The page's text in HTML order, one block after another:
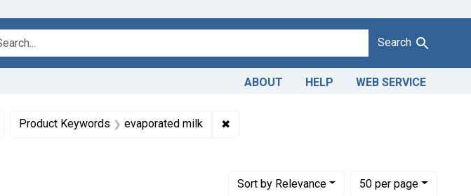
Search
ABOUT HELP WEB SERVICE
Remove constraint Titles: 7154. Misbranding of evaporated milk. U. S. v. John Wildi Evaporated
Product Keywords evaporated milk ✖
Sortby Relevance
Number of results to display per page
50per page
per page